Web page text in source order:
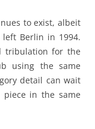
to exist, albeit
Berlin in 1994.
tribulation for the
using the same
detail can wait
in the same